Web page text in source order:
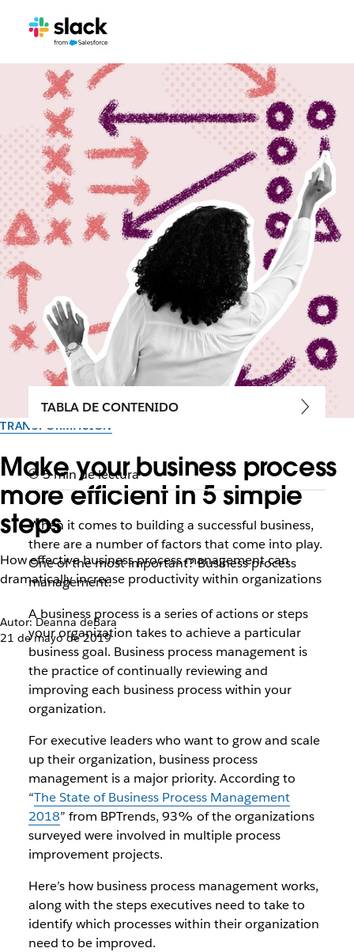
TRANSFORMACIÓN
Make your business process
more efficient in 5 simple
steps
How effective business process management can
dramatically increase productivity within organizations
Autor: Deanna deBara
21 de mayo de 2019
TABLA DE CONTENIDO
5 min de lectura
When it comes to building a successful business,
there are a number of factors that come into play.
One of the most important? Business process
management.
A business process is a series of actions or steps
your organization takes to achieve a particular
business goal. Business process management is
the practice of continually reviewing and
improving each business process within your
organization.
For executive leaders who want to grow and scale
up their organization, business process
management is a major priority. According to
“The State of Business Process Management
2018” from BPTrends, 93% of the organizations
surveyed were involved in multiple process
improvement projects.
Here’s how business process management works,
along with the steps executives need to take to
identify which processes within their organization
need to be improved.